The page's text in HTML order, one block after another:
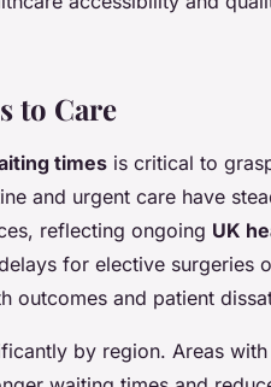
to Care
times is critical to
and urgent care have
reflecting ongoing UK
for elective surgeries
outcomes and patient
by region. Areas